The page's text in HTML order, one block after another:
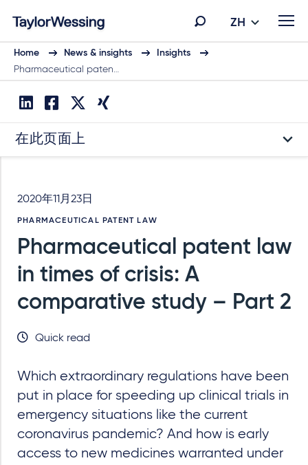
ZH
Home News & insights
Insights
Pharmaceutical paten…
在此页面上
2020年11月23日
PHARMACEUTICAL PATENT LAW
Pharmaceutical patent law
in times of crisis: A
comparative study – Part 2
Quick read
Which extraordinary regulations have been
put in place for speeding up clinical trials in
emergency situations like the current
coronavirus pandemic? And how is early
access to new medicines warranted under